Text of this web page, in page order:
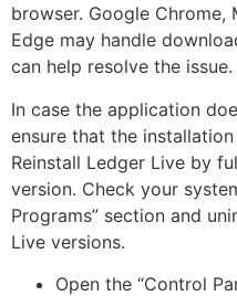
browser. Google
Edge may handle
can help resolve the issue.
In case the application
ensure that the
Reinstall Ledger Live by
version. Check your
Programs” section and
Live versions.
Open the “Control